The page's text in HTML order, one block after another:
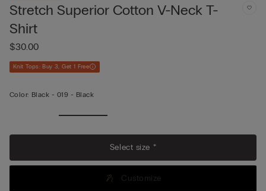
Stretch Superior Cotton V-Neck T-
Shirt
$30.00
Knit Tops: Buy 3, Get 1 Free
Color: Black - 019 - Black
Select size *
Customize